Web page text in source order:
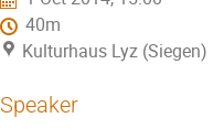
40m
Kulturhaus Lyz (Siegen)
Speaker